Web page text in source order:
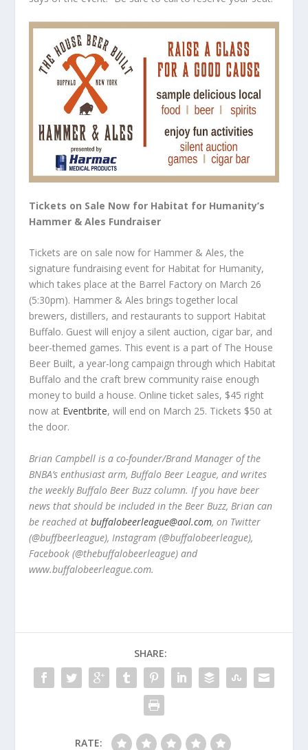
Tickets on Sale Now for Habitat for Humanity’s
Hammer & Ales Fundraiser
Tickets are on sale now for Hammer & Ales, the
signature fundraising event for Habitat for Humanity,
which takes place at the Barrel Factory on March 26
(5:30pm). Hammer & Ales brings together local
brewers, distillers, and restaurants to support Habitat
Buffalo. Guest will enjoy a silent auction, cigar bar, and
beer-themed games. This event is a part of The House
Beer Built, a year-long campaign through which Habitat
Buffalo and the craft brew community raise enough
money to build a house. Online ticket sales, $45 right
now at Eventbrite, will end on March 25. Tickets $50 at
the door.
Brian Campbell is a co-founder/Brand Manager of the
BNBA’s enthusiast arm, Buffalo Beer League, and writes
the weekly Buffalo Beer Buzz column. If you have beer
news that should be included in the Beer Buzz, Brian can
be reached at buffalobeerleague@aol.com, on Twitter
(@buffbeerleague), Instagram (@buffalobeerleague),
Facebook (@thebuffalobeerleague) and
www.buffalobeerleague.com.
SHARE:
RATE: